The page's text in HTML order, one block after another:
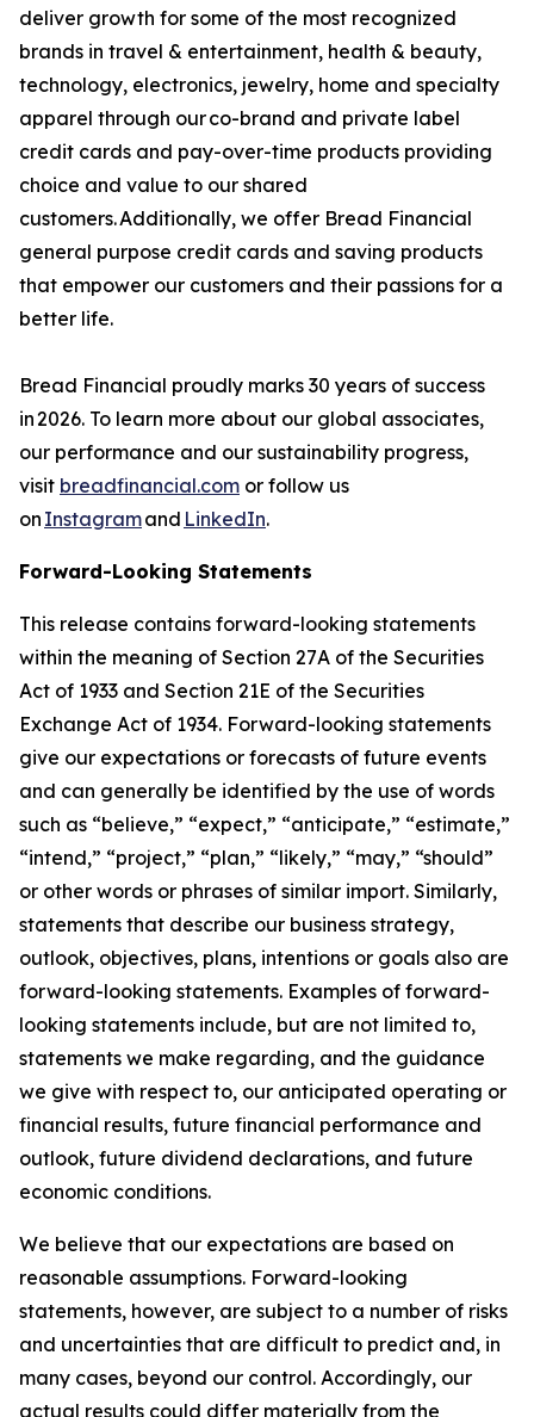
deliver growth for some of the most recognized
brands in travel & entertainment, health & beauty,
technology, electronics, jewelry, home and specialty
apparel through our co-brand and private label
credit cards and pay-over-time products providing
choice and value to our shared
customers. Additionally, we offer Bread Financial
general purpose credit cards and saving products
that empower our customers and their passions for a
better life.
Bread Financial proudly marks 30 years of success
in 2026. To learn more about our global associates,
our performance and our sustainability progress,
visit breadfinancial.com or follow us
on Instagramand LinkedIn.
Forward-Looking Statements
This release contains forward-looking statements
within the meaning of Section 27A of the Securities
Act of 1933 and Section 21E of the Securities
Exchange Act of 1934. Forward-looking statements
give our expectations or forecasts of future events
and can generally be identified by the use of words
such as “believe,” “expect,” “anticipate,” “estimate,”
“intend,” “project,” “plan,” “likely,” “may,” “should”
or other words or phrases of similar import. Similarly,
statements that describe our business strategy,
outlook, objectives, plans, intentions or goals also are
forward-looking statements. Examples of forward-
looking statements include, but are not limited to,
statements we make regarding, and the guidance
we give with respect to, our anticipated operating or
financial results, future financial performance and
outlook, future dividend declarations, and future
economic conditions.
We believe that our expectations are based on
reasonable assumptions. Forward-looking
statements, however, are subject to a number of risks
and uncertainties that are difficult to predict and, in
many cases, beyond our control. Accordingly, our
actual results could differ materially from the